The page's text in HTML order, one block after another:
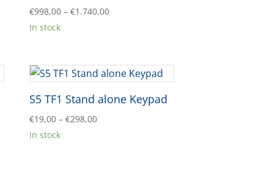
€998,00 – €1.740,00Price
€1.740,00
In stock
S5 TF1 Stand alone Keypad
€19,00 – €298,00Price
In stock